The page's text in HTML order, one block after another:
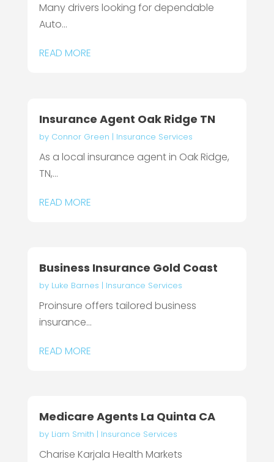
Many drivers looking for dependable
Auto...
READ MORE
Insurance Agent Oak Ridge TN
by Connor Green | Insurance Services
As a local insurance agent in Oak Ridge,
TN,...
READ MORE
Business Insurance Gold Coast
by Luke Barnes | Insurance Services
Proinsure offers tailored business
insurance...
READ MORE
Medicare Agents La Quinta CA
by Liam Smith | Insurance Services
Charise Karjala Health Markets